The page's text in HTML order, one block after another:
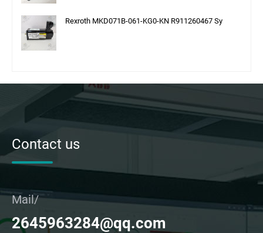
Rexroth MKD071B-061-KG0-KN R911260467 Sy
Contact us
Mail/
2645963284@qq.com